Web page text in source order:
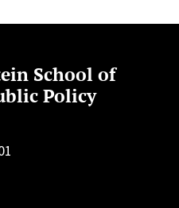
School of
Policy